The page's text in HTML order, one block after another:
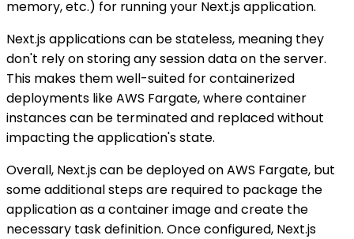
memory, etc.) for running your Next.js application.
Next.js applications can be stateless, meaning they
don't rely on storing any session data on the server.
This makes them well-suited for containerized
deployments like AWS Fargate, where container
instances can be terminated and replaced without
impacting the application's state.
Overall, Next.js can be deployed on AWS Fargate, but
some additional steps are required to package the
application as a container image and create the
necessary task definition. Once configured, Next.js